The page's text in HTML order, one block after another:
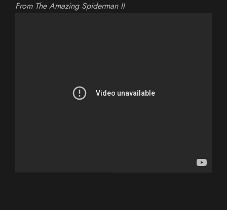
From The Amazing Spiderman II